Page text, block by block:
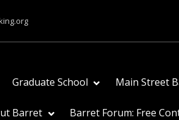
Graduate School Main Street
Barret Barret Forum: Free